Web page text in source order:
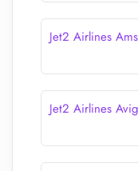
Jet2 Airlines
Jet2 Airlines